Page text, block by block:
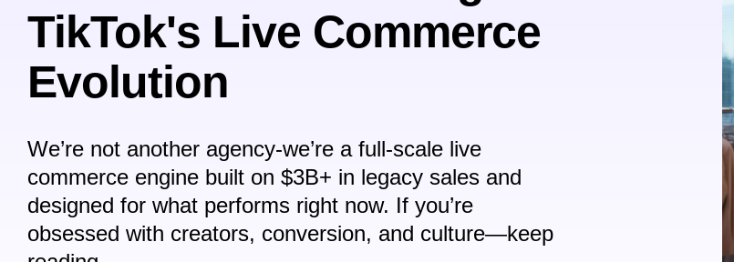
TikTok's Live Commerce
Evolution
We’re not another agency-we’re a full-scale live
commerce engine built on $3B+ in legacy sales and
designed for what performs right now. If you’re
obsessed with creators, conversion, and culture—keep